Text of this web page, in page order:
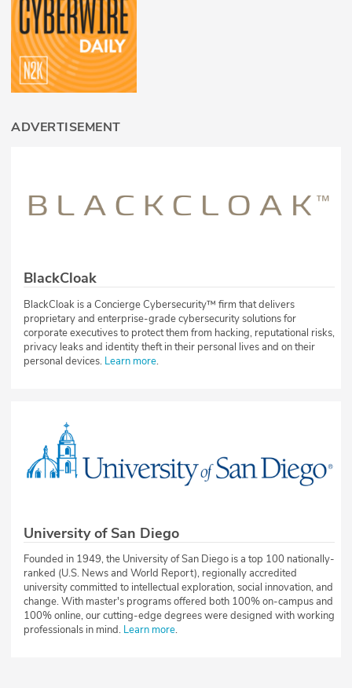
ADVERTISEMENT
BlackCloak
BlackCloak is a Concierge Cybersecurity™ firm that delivers
proprietary and enterprise-grade cybersecurity solutions for
corporate executives to protect them from hacking, reputational risks,
privacy leaks and identity theft in their personal lives and on their
personal devices. Learn more.
University of San Diego
Founded in 1949, the University of San Diego is a top 100 nationally-
ranked (U.S. News and World Report), regionally accredited
university committed to intellectual exploration, social innovation, and
change. With master's programs offered both 100% on-campus and
100% online, our cutting-edge degrees were designed with working
professionals in mind. Learn more.